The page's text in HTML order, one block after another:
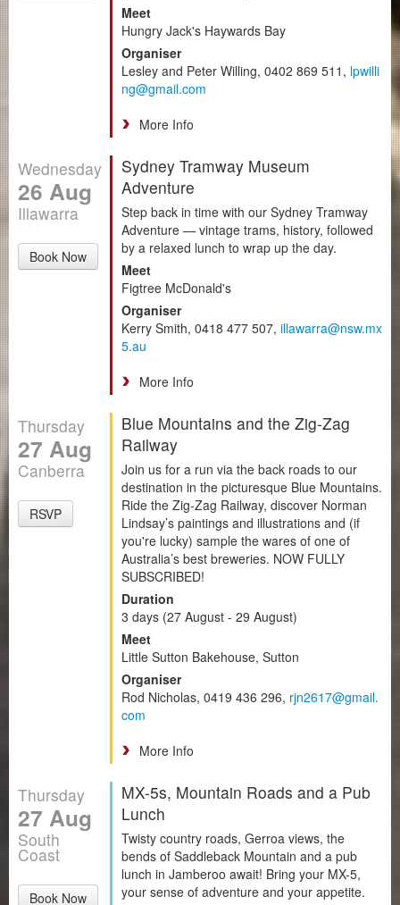
Meet
Hungry Jack's Haywards Bay
Organiser
Lesley and Peter Willing, 0402 869 511, lpwilli
ng@gmail.com
More Info
Wednesday
26 Aug
Illawarra
Book Now
Sydney Tramway Museum
Adventure
Step back in time with our Sydney Tramway
Adventure — vintage trams, history, followed
by a relaxed lunch to wrap up the day.
Meet
Figtree McDonald's
Organiser
Kerry Smith, 0418 477 507, illawarra@nsw.mx
5.au
More Info
Thursday
27 Aug
Canberra
RSVP
Blue Mountains and the Zig-Zag
Railway
Join us for a run via the back roads to our
destination in the picturesque Blue Mountains.
Ride the Zig-Zag Railway, discover Norman
Lindsay’s paintings and illustrations and (if
you're lucky) sample the wares of one of
Australia’s best breweries. NOW FULLY
SUBSCRIBED!
Duration
3 days (27 August - 29 August)
Meet
Little Sutton Bakehouse, Sutton
Organiser
Rod Nicholas, 0419 436 296, rjn2617@gmail.
com
More Info
Thursday
27 Aug
South
Coast
Book Now
MX-5s, Mountain Roads and a Pub
Lunch
Twisty country roads, Gerroa views, the
bends of Saddleback Mountain and a pub
lunch in Jamberoo await! Bring your MX-5,
your sense of adventure and your appetite.